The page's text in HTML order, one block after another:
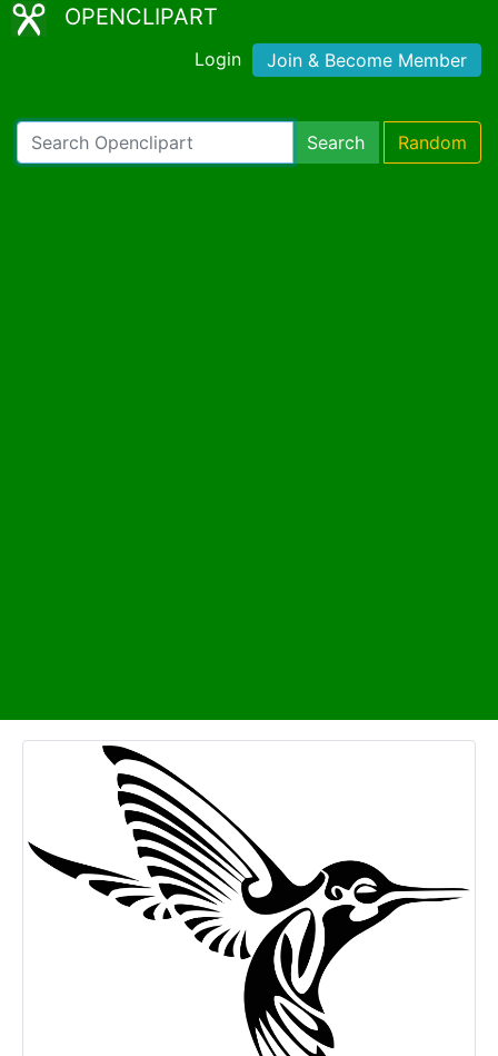
OPENCLIPART
Login Join & Become Member
Search Random